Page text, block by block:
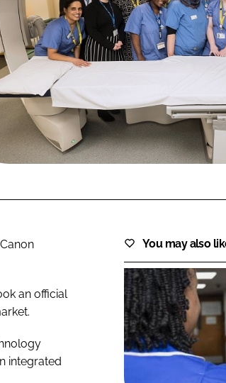
an official
integrated
You may also